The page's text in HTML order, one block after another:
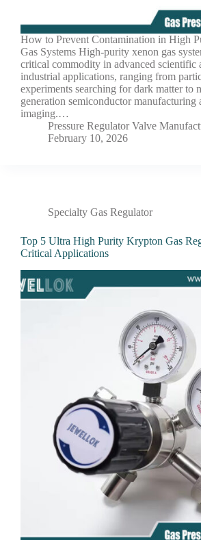
How to Prevent Contamination in High
Gas Systems High-purity xenon gas
critical commodity in advanced scientific
industrial applications, ranging from
experiments searching for dark matter to
generation semiconductor manufacturing
imaging.…
Pressure Regulator Valve
February 10, 2026
Specialty Gas Regulator
Top 5 Ultra High Purity Krypton Gas
Critical Applications